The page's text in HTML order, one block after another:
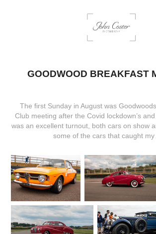
GOODWOOD BREAKFAST
The first Sunday in August was
Club meeting after the Covid lockdown’s
was an excellent turnout, both cars on show
some of the cars that caught my